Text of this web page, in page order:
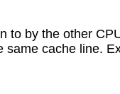
to by the other
cache line.